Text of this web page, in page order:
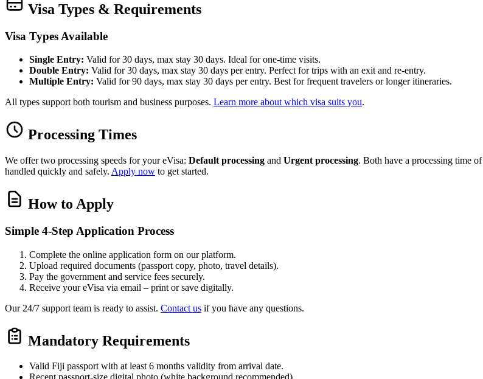
Visa Types & Requirements
Visa Types Available
Single Entry: Valid for 30 days, max stay 30 days. Ideal for one-time visits.
Double Entry: Valid for 30 days, max stay 30 days per entry. Perfect for trips with an exit and re-entry.
Multiple Entry: Valid for 90 days, max stay 30 days per entry. Best for frequent travelers or longer itineraries.
All types support both tourism and business purposes. Learn more about which visa suits you.
Processing Times
We offer two processing speeds for your eVisa: Default processing and Urgent processing. Both have a processing time of
handled quickly and safely. Apply now to get started.
How to Apply
Simple 4-Step Application Process
Complete the online application form on our platform.
Upload required documents (passport copy, photo, travel details).
Pay the government and service fees securely.
Receive your eVisa via email – print or save digitally.
Our 24/7 support team is ready to assist. Contact us if you have any questions.
Mandatory Requirements
Valid Fiji passport with at least 6 months validity from arrival date.